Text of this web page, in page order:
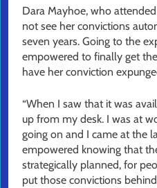
Dara Mayhoe, who
not see her convictions
seven years. Going to the
empowered to finally get
have her conviction
“When I saw that it was
up from my desk. I was at
going on and I came at the
empowered knowing that
strategically planned, for
put those convictions